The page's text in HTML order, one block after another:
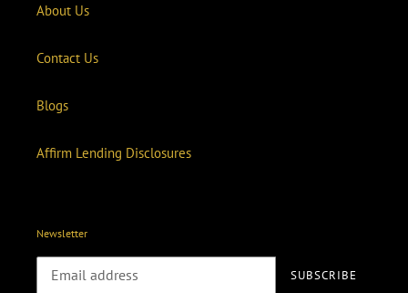
About Us
Contact Us
Blogs
Affirm Lending Disclosures
Newsletter
SUBSCRIBE